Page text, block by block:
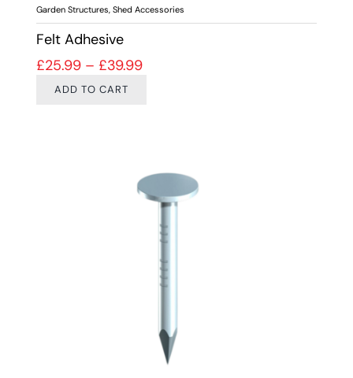
Garden Structures Shed Accessories
Felt Adhesive
£25.99 – £39.99Price range: £25.99 through
ADD TO CART